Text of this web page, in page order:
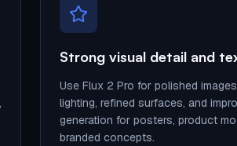
Strong visual detail and
Use Flux 2 Pro for polished
lighting, refined surfaces, and
generation for posters, product
branded concepts.